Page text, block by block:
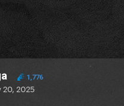
1,776
20, 2025